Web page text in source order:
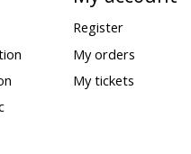
Register
My orders
My tickets